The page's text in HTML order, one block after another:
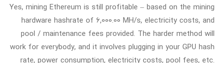
Yes, mining Ethereum is still profitable – based on the mining
hardware hashrate of 6,000.00 MH/s, electricity costs, and
pool / maintenance fees provided. The harder method will
work for everybody, and it involves plugging in your GPU hash
rate, power consumption, electricity costs, pool fees, etc.